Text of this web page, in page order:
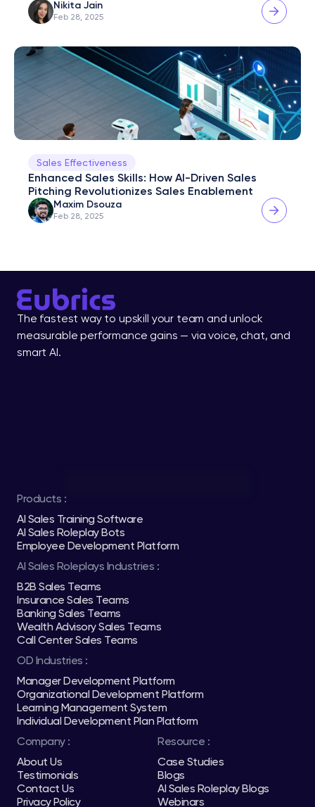
Nikita Jain
Feb 28, 2025
Sales Effectiveness
Enhanced Sales Skills: How AI-Driven Sales
Pitching Revolutionizes Sales Enablement
Maxim Dsouza
Feb 28, 2025
The fastest way to upskill your team and unlock
measurable performance gains — via voice, chat, and
smart AI.
Products :
AI Sales Training Software
AI Sales Roleplay Bots
Employee Development Platform
AI Sales Roleplays Industries :
B2B Sales Teams
Insurance Sales Teams
Banking Sales Teams
Wealth Advisory Sales Teams
Call Center Sales Teams
OD Industries :
Manager Development Platform
Organizational Development Platform
Learning Management System
Individual Development Plan Platform
Company :
About Us
Testimonials
Contact Us
Privacy Policy
Resource :
Case Studies
Blogs
AI Sales Roleplay Blogs
Webinars